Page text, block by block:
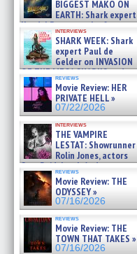
BIGGEST MAKO ON
EARTH: Shark expert
Kendyl Berna on the fastest
swimming sharks – »
07/26/2026
interviews
SHARK WEEK: Shark
expert Paul de
Gelder on INVASION
OF THE MEGA SHARKS and
BULL SHARK DINNER BELL &#
07/25/2026
reviews
Movie Review: HER
PRIVATE HELL »
07/22/2026
interviews
THE VAMPIRE
LESTAT: Showrunner
Rolin Jones, actors
Sam Reid, Jacob Anderson,
Zaman Assad, Eric Bogos »
07/16/2026
reviews
Movie Review: THE
ODYSSEY »
07/16/2026
reviews
Movie Review: THE
TOWN THAT TAKES »
07/16/2026